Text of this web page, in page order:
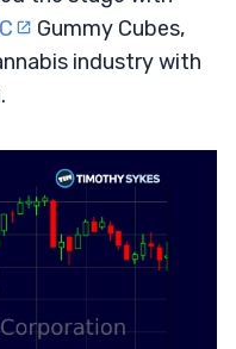
Gummy Cubes,
industry with